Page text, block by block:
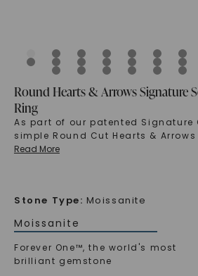
Round Hearts & Arrows Signature
Ring
As part of our patented Signature
simple Round Cut Hearts &
Read More
Stone Type: Moissanite
Moissanite
Forever One™, the world's most
brilliant gemstone